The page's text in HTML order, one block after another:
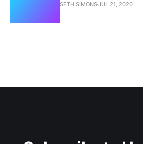
SETH SIMONSJUL 21, 2020